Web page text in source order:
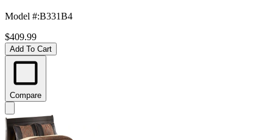
Model #:B331B4
$409.99
Add To Cart
Compare